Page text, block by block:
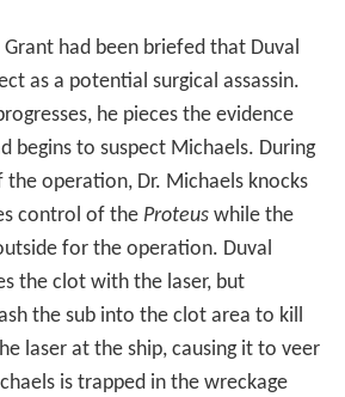
had been briefed that Duval
as a potential surgical assassin.
he pieces the evidence
begins to suspect Michaels. During
operation, Dr. Michaels knocks
control of the Proteuswhile the
for the operation. Duval
the clot with the laser, but
the sub into the clot area to kill
laser at the ship, causing it to veer
is trapped in the wreckage